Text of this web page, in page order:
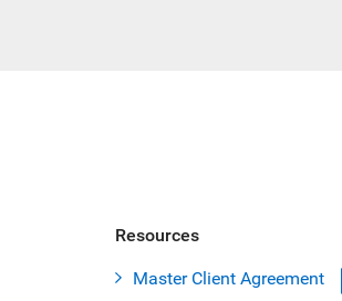
Resources
Master Client Agreement